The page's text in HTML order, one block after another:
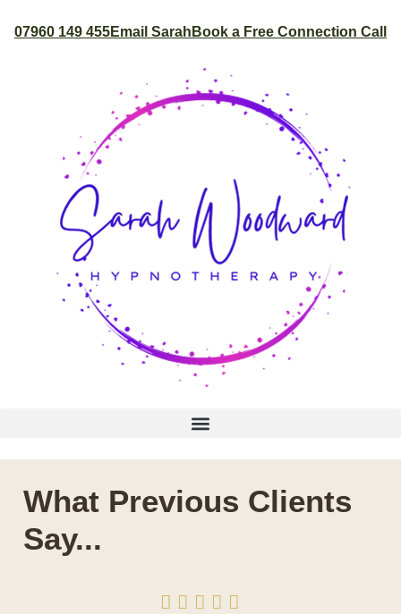
07960 149 455Email Sarah Book a Free Connection Call
What Previous Clients
Say...